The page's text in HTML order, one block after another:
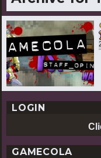
LOGIN
GAMECOLA